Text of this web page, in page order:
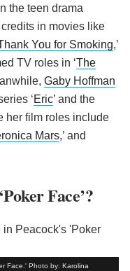
the teen drama
credits in movies like
You for Smoking,’
TV roles in ‘The
Gaby Hoffman
‘Eric’ and the
her film roles include
Mars,’ and
Face’?
Face.' Photo by: Karolina